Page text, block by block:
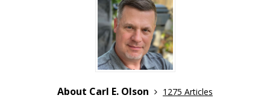
About Carl E. Olson
1275 Articles